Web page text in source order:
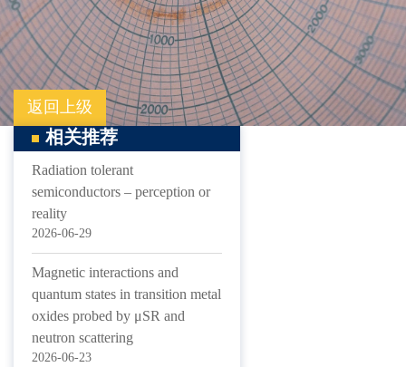
返回上级
相关推荐
Radiation tolerant
semiconductors – perception or
reality
2026-06-29
Magnetic interactions and
quantum states in transition metal
oxides probed by μSR and
neutron scattering
2026-06-23